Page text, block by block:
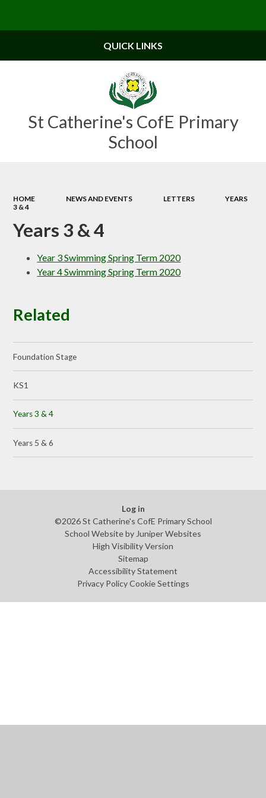
St Catherine's CofE Primary
School
QUICK LINKS
HOME NEWS AND EVENTS LETTERS
YEARS
3 & 4
Years 3 & 4
Year 3 Swimming Spring Term 2020
Year 4 Swimming Spring Term 2020
Related
Foundation Stage
KS1
Years 3 & 4
Years 5 & 6
Log in
©2026 St Catherine's CofE Primary School
School Website by Juniper Websites
High Visibility Version
Sitemap
Accessibility Statement
Privacy Policy Cookie Settings